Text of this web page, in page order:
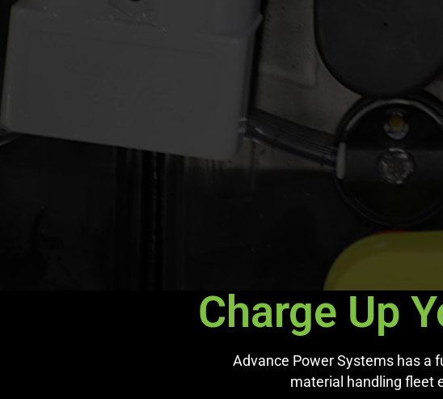
Charge Up
Advance Power Systems has a
material handling fleet